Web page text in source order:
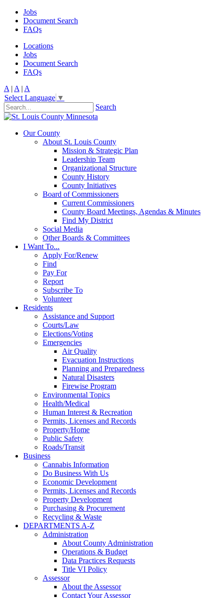
Jobs
Document Search
FAQs
Locations
Jobs
Document Search
FAQs
A | A | A
Select Language ▼
Search
Our County
About St. Louis County
Mission & Strategic Plan
Leadership Team
Organizational Structure
County History
County Initiatives
Board of Commissioners
Current Commissioners
County Board Meetings, Agendas & Minutes
Find My District
Social Media
Other Boards & Committees
I Want To...
Apply For/Renew
Find
Pay For
Report
Subscribe To
Volunteer
Residents
Assistance and Support
Courts/Law
Elections/Voting
Emergencies
Air Quality
Evacuation Instructions
Planning and Preparedness
Natural Disasters
Firewise Program
Environmental Topics
Health/Medical
Human Interest & Recreation
Permits, Licenses and Records
Property/Home
Public Safety
Roads/Transit
Business
Cannabis Information
Do Business With Us
Economic Development
Permits, Licenses and Records
Property Development
Purchasing & Procurement
Recycling & Waste
DEPARTMENTS A-Z
Administration
About County Administration
Operations & Budget
Data Practices Requests
Title VI Policy
Assessor
About the Assessor
Contact Your Assessor